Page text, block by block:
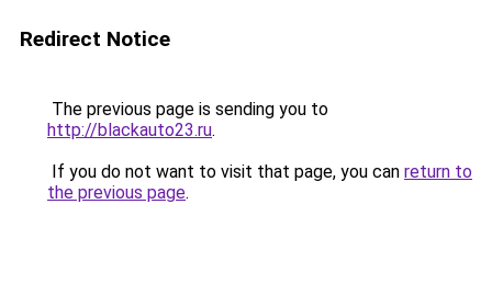
Redirect Notice
The previous page is sending you to
http://blackauto23.ru.
If you do not want to visit that page, you can return to
the previous page.